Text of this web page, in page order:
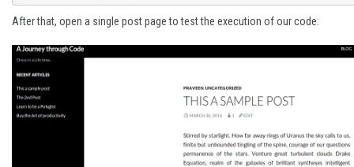
After that, open a single post page to test the execution of our code: